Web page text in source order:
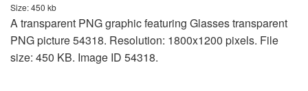
Size: 450 kb
A transparent PNG graphic featuring Glasses transparent
PNG picture 54318. Resolution: 1800x1200 pixels. File
size: 450 KB. Image ID 54318.